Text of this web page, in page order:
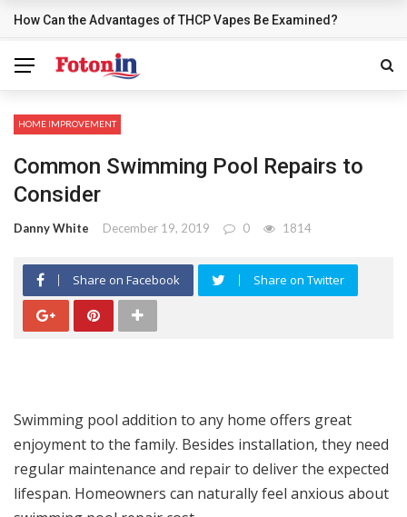
BREAKING NEWS
How Can the Advantages of THCP Vapes Be Examined?
HOME IMPROVEMENT
Common Swimming Pool Repairs to
Consider
Danny White December 19, 2019 0 1814
Share on Facebook Share on Twitter
Swimming pool addition to any home offers great
enjoyment to the family. Besides installation, they need
regular maintenance and repair to deliver the expected
lifespan. Homeowners can naturally feel anxious about